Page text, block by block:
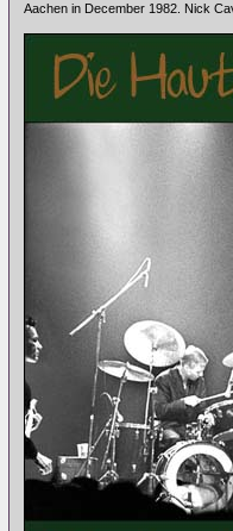
Aachen in December 1982. Nick